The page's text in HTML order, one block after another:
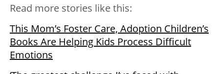
Read more stories like this:
This Mom’s Foster Care, Adoption Children’s
Books Are Helping Kids Process Difficult
Emotions